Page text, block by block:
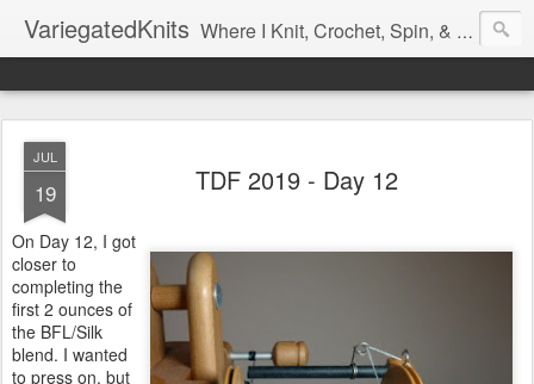
VariegatedKnits Where I Knit, Crochet, Spin, & Sew with as Many Colors as I Can
JUL
19 TDF 2019 - Day 12
On Day 12, I got
closer to
completing the
first 2 ounces of
the BFL/Silk
blend. I wanted
to press on, but